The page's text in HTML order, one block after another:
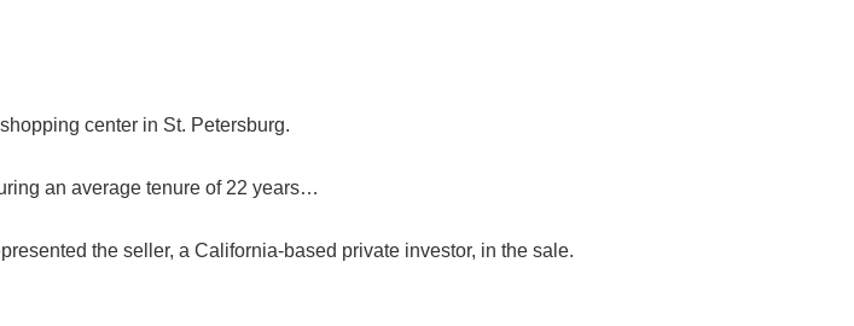
center in St. Petersburg.
an average tenure of 22 years…
the seller, a California-based private investor, in the sale.